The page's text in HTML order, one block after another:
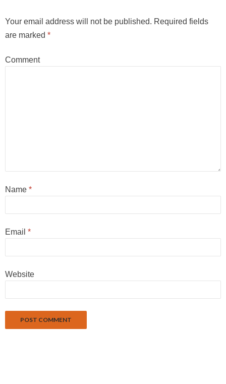
Your email address will not be published. Required fields
are marked *
Comment
Name *
Email *
Website